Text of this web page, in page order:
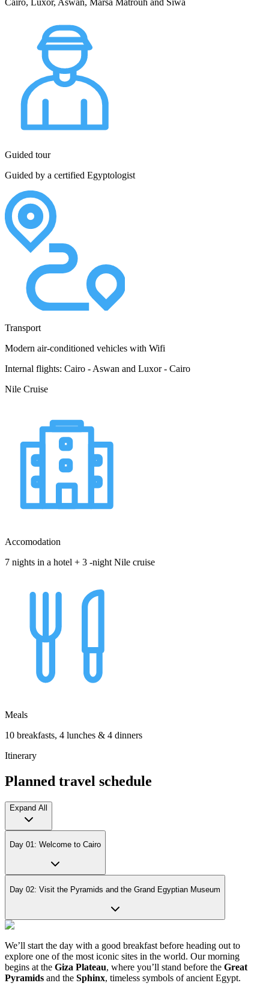
Guided tour
Guided by a certified Egyptologist
Transport
Modern air-conditioned vehicles with Wifi
Internal flights: Cairo - Aswan and Luxor - Cairo
Nile Cruise
Accomodation
7 nights in a hotel + 3 -night Nile cruise
Meals
10 breakfasts, 4 lunches & 4 dinners
Itinerary
Planned travel schedule
Expand All
Day 01: Welcome to Cairo
Day 02: Visit the Pyramids and the Grand Egyptian Museum
We’ll start the day with a good breakfast before heading out to
explore one of the most iconic sites in the world. Our morning
begins at the Giza Plateau, where you’ll stand before the Great
Pyramids and the Sphinx, timeless symbols of ancient Egypt.